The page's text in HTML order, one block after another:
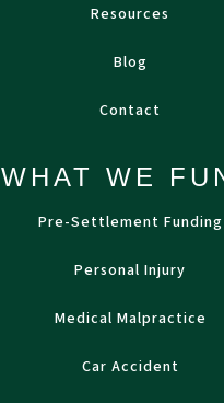
Resources
Blog
Contact
WHAT WE
Pre-Settlement Funding
Personal Injury
Medical Malpractice
Car Accident